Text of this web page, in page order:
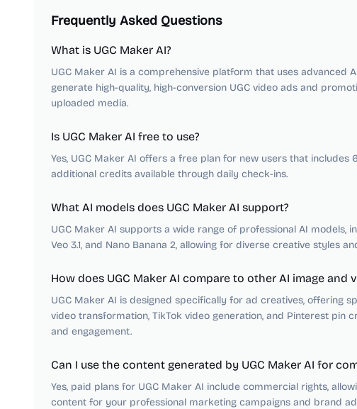
Frequently Asked Questions
What is UGC Maker AI?
UGC Maker AI is a comprehensive platform that uses advanced
generate high-quality, high-conversion UGC video ads and
uploaded media.
Is UGC Maker AI free to use?
Yes, UGC Maker AI offers a free plan for new users that
additional credits available through daily check-ins.
What AI models does UGC Maker AI support?
UGC Maker AI supports a wide range of professional AI models,
Veo 3.1, and Nano Banana 2, allowing for diverse creative styles
How does UGC Maker AI compare to other AI image and
UGC Maker AI is designed specifically for ad creatives, offering
video transformation, TikTok video generation, and Pinterest pin
and engagement.
Can I use the content generated by UGC Maker AI for
Yes, paid plans for UGC Maker AI include commercial rights,
content for your professional marketing campaigns and brand